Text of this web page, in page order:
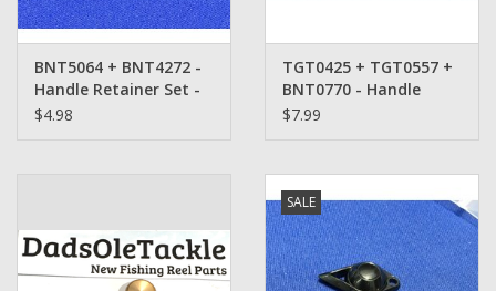
BNT5064 + BNT4272 -
Handle Retainer Set -
Shimano
$4.98
TGT0425 + TGT0557 +
BNT0770 - Handle
Retainer Set -
$7.99
SALE